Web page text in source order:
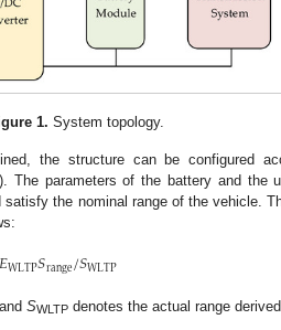
1. System topology.
the structure can be configured
The parameters of the battery and the
satisfy the nominal range of the vehicle.
𝐸WLTP𝑆range/𝑆WLTP
SWLTP denotes the actual range